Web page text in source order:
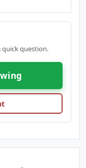
quick question.